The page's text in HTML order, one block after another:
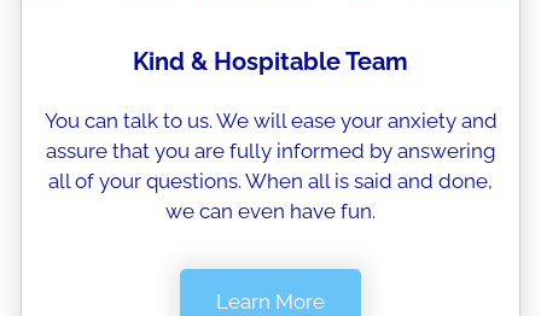
Kind & Hospitable Team
You can talk to us. We will ease your anxiety and
assure that you are fully informed by answering
all of your questions. When all is said and done,
we can even have fun.
Learn More